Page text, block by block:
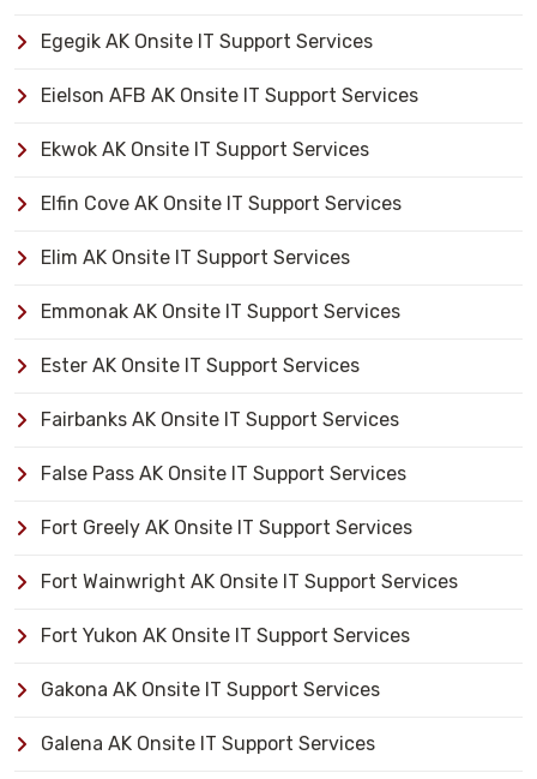
Egegik AK Onsite IT Support Services
Eielson AFB AK Onsite IT Support Services
Ekwok AK Onsite IT Support Services
Elfin Cove AK Onsite IT Support Services
Elim AK Onsite IT Support Services
Emmonak AK Onsite IT Support Services
Ester AK Onsite IT Support Services
Fairbanks AK Onsite IT Support Services
False Pass AK Onsite IT Support Services
Fort Greely AK Onsite IT Support Services
Fort Wainwright AK Onsite IT Support Services
Fort Yukon AK Onsite IT Support Services
Gakona AK Onsite IT Support Services
Galena AK Onsite IT Support Services